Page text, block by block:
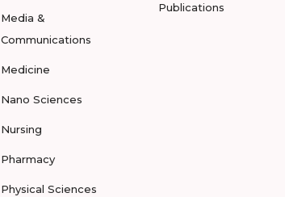
Media &
Communications
Medicine
Nano Sciences
Nursing
Pharmacy
Physical Sciences
Publications